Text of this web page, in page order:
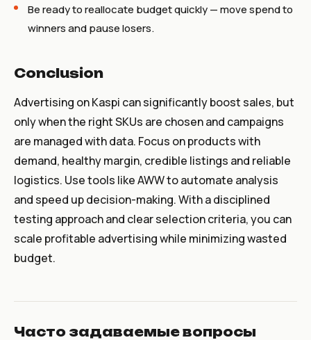
Be ready to reallocate budget quickly — move spend to
winners and pause losers.
Conclusion
Advertising on Kaspi can significantly boost sales, but
only when the right SKUs are chosen and campaigns
are managed with data. Focus on products with
demand, healthy margin, credible listings and reliable
logistics. Use tools like AWW to automate analysis
and speed up decision-making. With a disciplined
testing approach and clear selection criteria, you can
scale profitable advertising while minimizing wasted
budget.
Часто задаваемые вопросы